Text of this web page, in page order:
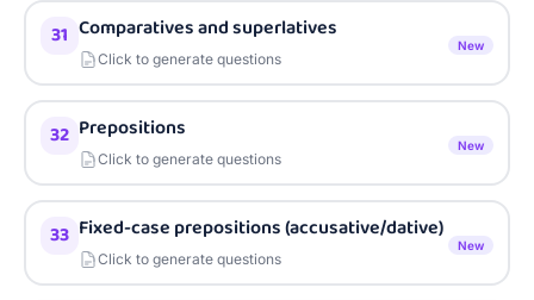
31 Comparatives and superlatives
Click to generate questions
New
32 Prepositions
Click to generate questions
New
33 Fixed-case prepositions (accusative/dative)
Click to generate questions
New